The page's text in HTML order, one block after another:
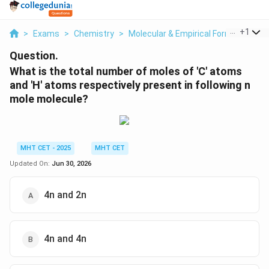
> Exams > Chemistry > Molecular & Empirical Formula >
+1
Question.
What is the total number of moles of 'C' atoms
and 'H' atoms respectively present in following n
mole molecule?
MHT CET - 2025
MHT CET
Updated On: Jun 30, 2026
4n and 2n
4n and 4n